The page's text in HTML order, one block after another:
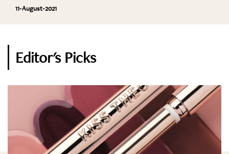
11-August-2021
Editor's Picks